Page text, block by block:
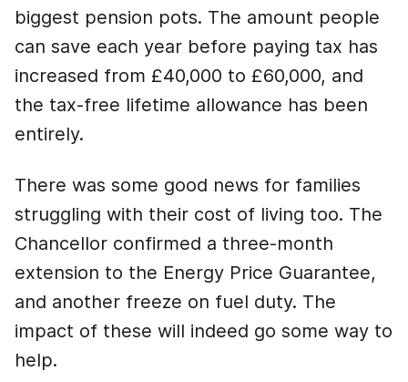
biggest pension pots. The amount people
can save each year before paying tax has
increased from £40,000 to £60,000, and
the tax-free lifetime allowance has been
entirely.
There was some good news for families
struggling with their cost of living too. The
Chancellor confirmed a three-month
extension to the Energy Price Guarantee,
and another freeze on fuel duty. The
impact of these will indeed go some way to
help.